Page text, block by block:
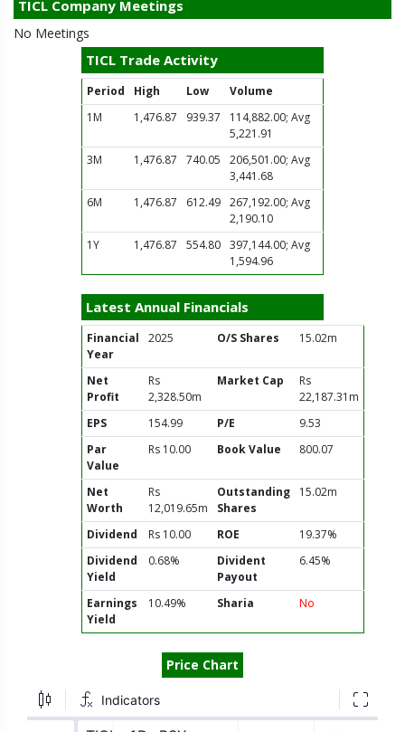
TICL Company Meetings
No Meetings
TICL Trade Activity
Period High Low
Volume
1M
1,476.87 939.37
114,882.00; Avg
5,221.91
3M
1,476.87 740.05
206,501.00; Avg
3,441.68
6M
1,476.87 612.49
267,192.00; Avg
2,190.10
1Y
1,476.87 554.80
397,144.00; Avg
1,594.96
Latest Annual Financials
Financial
Year
2025 O/S Shares 15.02m
Net
Profit
Rs
2,328.50m
Market Cap
Rs
22,187.31m
EPS
154.99 P/E
9.53
Par
Value
Rs 10.00 Book Value 800.07
Net
Worth
Rs
12,019.65m
Outstanding
Shares
15.02m
Dividend Rs 10.00 ROE
19.37%
Dividend
Yield
0.68%
Divident
Payout
6.45%
Earnings
Yield
10.49% Sharia No
Price Chart